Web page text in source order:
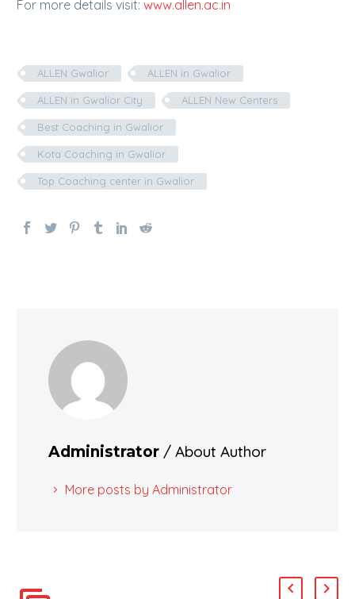
For more details visit: www.allen.ac.in
ALLEN Gwalior ALLEN in Gwalior
ALLEN in Gwalior City ALLEN New Centers
Best Coaching in Gwalior
Kota Coaching in Gwalior
Top Coaching center in Gwalior
Administrator / About Author
More posts by Administrator